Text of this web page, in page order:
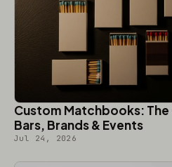
Custom Matchbooks:
Bars, Brands & Events
Jul 24, 2026